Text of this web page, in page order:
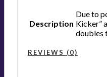
Description
Due to
Kicker”
doubles
REVIEWS (0)